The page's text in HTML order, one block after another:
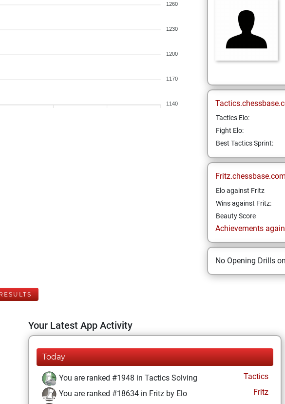
1260
1230
1200
1170
1140
Tactics Elo:
Fight Elo:
Best Tactics Sprint:
Elo against Fritz
Wins against Fritz:
Beauty Score
Achievements
No Opening Drills on
Your Latest App Activity
Today
You are ranked #1948 in Tactics Solving
Tactics
You are ranked #18634 in Fritz by Elo
Fritz